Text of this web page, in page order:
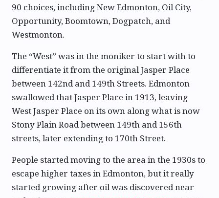
90 choices, including New Edmonton, Oil City,
Opportunity, Boomtown, Dogpatch, and
Westmonton.
The “West” was in the moniker to start with to
differentiate it from the original Jasper Place
between 142nd and 149th Streets. Edmonton
swallowed that Jasper Place in 1913, leaving
West Jasper Place on its own along what is now
Stony Plain Road between 149th and 156th
streets, later extending to 170th Street.
People started moving to the area in the 1930s to
escape higher taxes in Edmonton, but it really
started growing after oil was discovered near